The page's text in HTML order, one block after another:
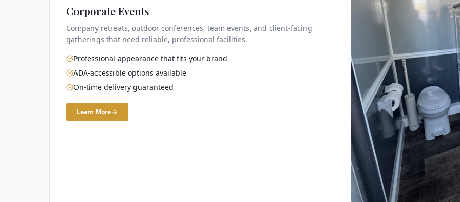
Corporate Events
Company retreats, outdoor conferences, team events, and client-facing
gatherings that need reliable, professional facilities.
Professional appearance that fits your brand
ADA-accessible options available
On-time delivery guaranteed
Learn More